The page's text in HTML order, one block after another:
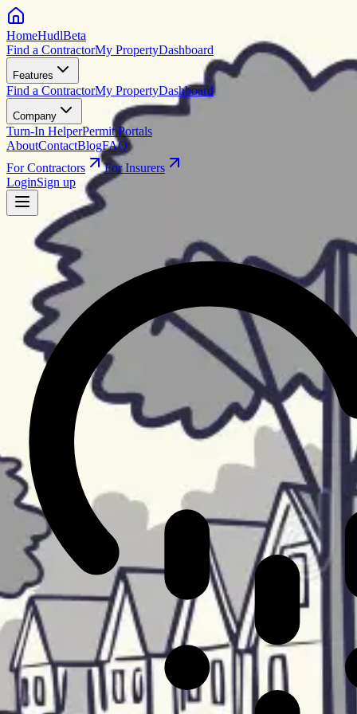
HomeHudlBeta
Find a ContractorMy PropertyDashboard
Features
Find a ContractorMy PropertyDashboard
Company
Turn-In HelperPermit Portals
AboutContactBlogFAQ
For Contractors
For Insurers
LoginSign up